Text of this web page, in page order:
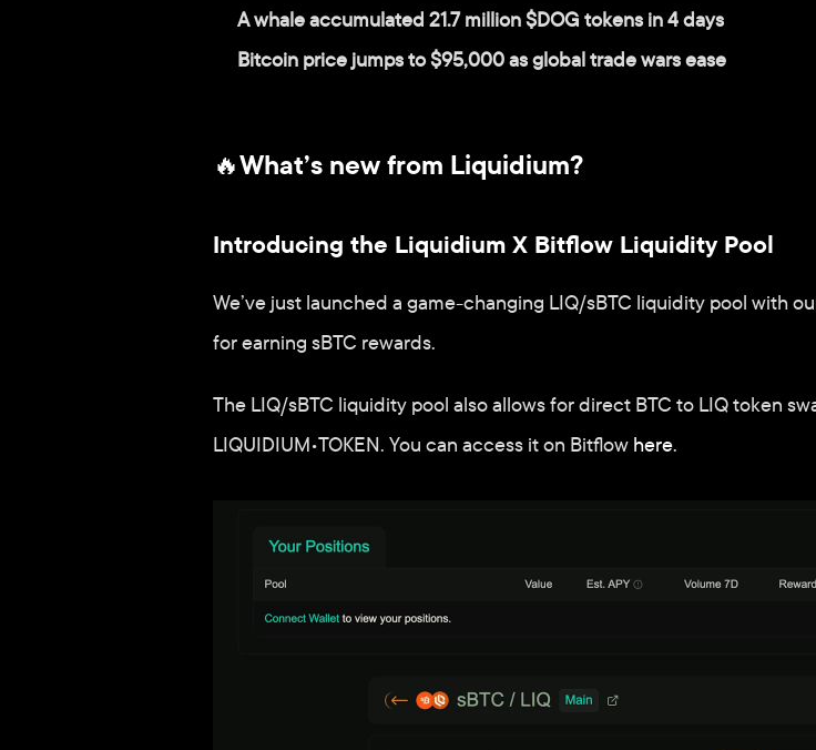
A whale accumulated 21.7 million $DOG tokens in 4 days
Bitcoin price jumps to $95,000 as global trade wars ease
🔥What’s new from Liquidium?
Introducing the Liquidium X Bitflow Liquidity Pool
We’ve just launched a game-changing LIQ/sBTC liquidity pool with
for earning sBTC rewards.
The LIQ/sBTC liquidity pool also allows for direct BTC to LIQ token
LIQUIDIUM•TOKEN. You can access it on Bitflow here.